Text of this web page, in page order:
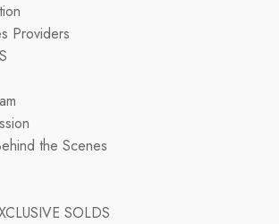
Providers
the Scenes
SOLDS